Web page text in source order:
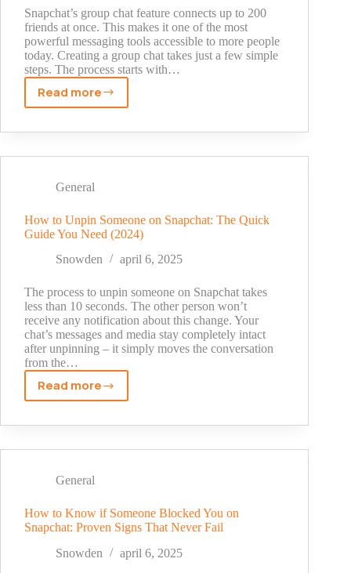
Guide]
Snapchat’s group chat feature connects up to 200
friends at once. This makes it one of the most
powerful messaging tools accessible to more people
today. Creating a group chat takes just a few simple
steps. The process starts with…
Read more
How
Make
Chat
Snapchat:
A
Beginner’s
(2025)
General
How to Unpin Someone on Snapchat: The Quick
Guide You Need (2024)
Snowden
april 6, 2025
The process to unpin someone on Snapchat takes
less than 10 seconds. The other person won’t
receive any notification about this change. Your
chat’s messages and media stay completely intact
after unpinning – it simply moves the conversation
from the…
Read more
How
Unpin
Snapchat:
Quick
Guide
You
General
How to Know if Someone Blocked You on
Snapchat: Proven Signs That Never Fail
Snowden
april 6, 2025